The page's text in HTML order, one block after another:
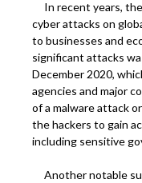
In recent years,
cyber attacks on
to businesses and
significant attacks
December 2020,
agencies and major
of a malware attack
the hackers to gain
including sensitive
Another notable